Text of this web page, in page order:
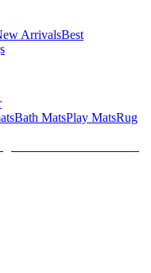
ArrivalsBest
Bath MatsPlay MatsRug